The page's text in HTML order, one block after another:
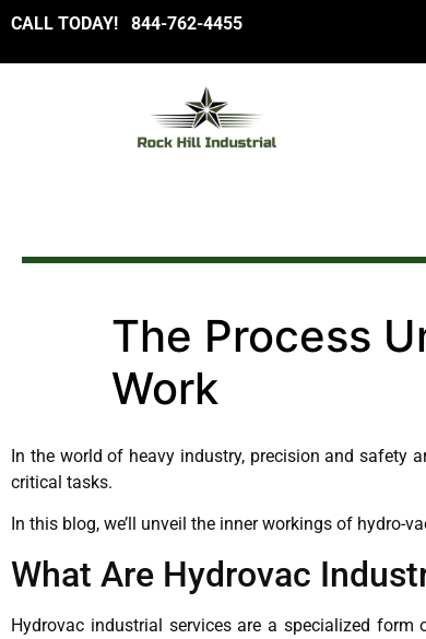
CALL TODAY! 844-762-4455
The Process
Work
In the world of heavy industry, precision and safety
critical tasks.
In this blog, we’ll unveil the inner workings of hydro-
What Are Hydrovac
Hydrovac industrial services are a specialized